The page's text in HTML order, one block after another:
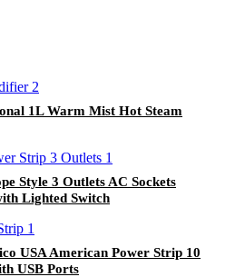
1L Warm Mist Hot Steam
Style 3 Outlets AC Sockets
Lighted Switch
USA American Power Strip 10
USB Ports